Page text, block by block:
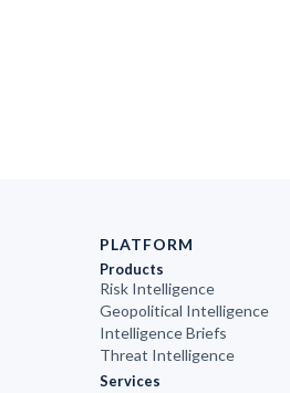
PLATFORM
Products
Risk Intelligence
Geopolitical Intelligence
Intelligence Briefs
Threat Intelligence
Services